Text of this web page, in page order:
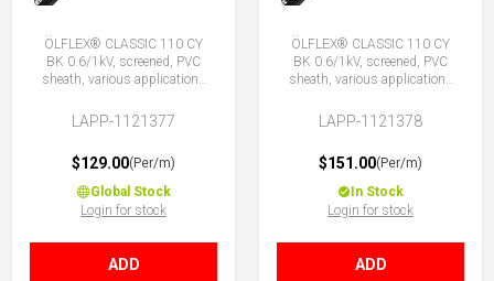
ÖLFLEX® CLASSIC 110 CY
BK 0.6/1kV, screened, PVC
sheath, various applications
LAPP-1121377
$129.00(Per/m)
Global Stock
Login for stock
ADD
ÖLFLEX® CLASSIC 110 CY
BK 0.6/1kV, screened, PVC
sheath, various applications
LAPP-1121378
$151.00(Per/m)
In Stock
Login for stock
ADD